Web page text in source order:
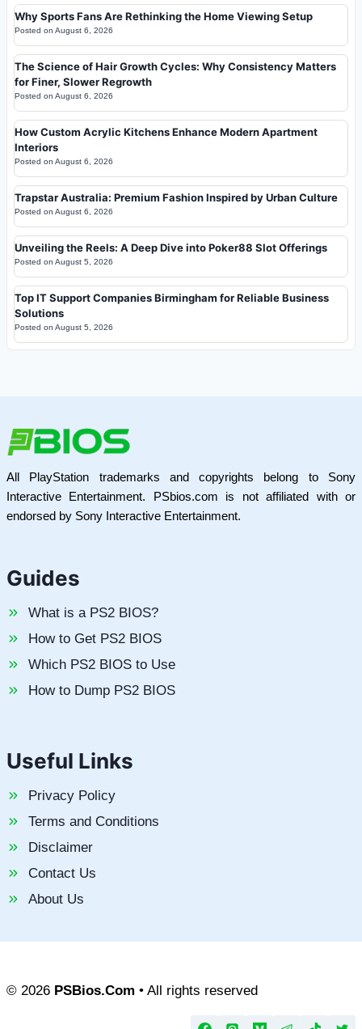
Why Sports Fans Are Rethinking the Home Viewing Setup
Posted on August 6, 2026
The Science of Hair Growth Cycles: Why Consistency Matters
for Finer, Slower Regrowth
Posted on August 6, 2026
How Custom Acrylic Kitchens Enhance Modern Apartment
Interiors
Posted on August 6, 2026
Trapstar Australia: Premium Fashion Inspired by Urban Culture
Posted on August 6, 2026
Unveiling the Reels: A Deep Dive into Poker88 Slot Offerings
Posted on August 5, 2026
Top IT Support Companies Birmingham for Reliable Business
Solutions
Posted on August 5, 2026
All PlayStation trademarks and copyrights belong to Sony
Interactive Entertainment. PSbios.com is not affiliated with or
endorsed by Sony Interactive Entertainment.
Guides
What is a PS2 BIOS?
How to Get PS2 BIOS
Which PS2 BIOS to Use
How to Dump PS2 BIOS
Useful Links
Privacy Policy
Terms and Conditions
Disclaimer
Contact Us
About Us
© 2026 PSBios.Com • All rights reserved